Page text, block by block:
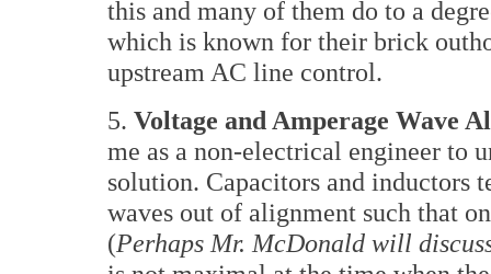
this and many of them do to a
which is known for their brick
upstream AC line control.
5. Voltage and Amperage Wave
me as a non-electrical engineer to
solution. Capacitors and inductors
waves out of alignment such that
(Perhaps Mr. McDonald will